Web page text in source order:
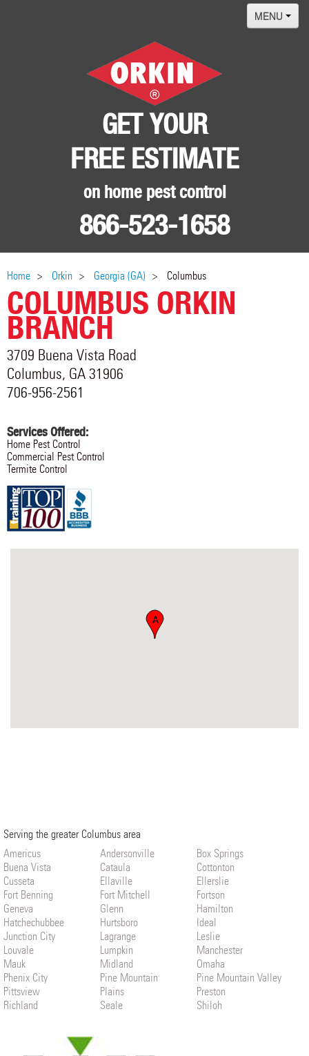
GET YOUR
FREE ESTIMATE
on home pest control
866-523-1658
MENU
Locations
Home Orkin Georgia (GA) Columbus
COLUMBUS ORKIN
BRANCH
3709 Buena Vista Road
Columbus, GA31906
706-956-2561
Services Offered:
Home Pest Control
Commercial Pest Control
Termite Control
A
Serving the greater Columbus area
Americus
Andersonville
Box Springs
Buena Vista
Cataula
Cottonton
Cusseta
Ellaville
Ellerslie
Fort Benning
Fort Mitchell
Fortson
Geneva
Glenn
Hamilton
Hatchechubbee
Hurtsboro
Ideal
Junction City
Lagrange
Leslie
Louvale
Lumpkin
Manchester
Mauk
Midland
Omaha
Phenix City
Pine Mountain
Pine Mountain Valley
Pittsview
Plains
Preston
Richland
Seale
Shiloh